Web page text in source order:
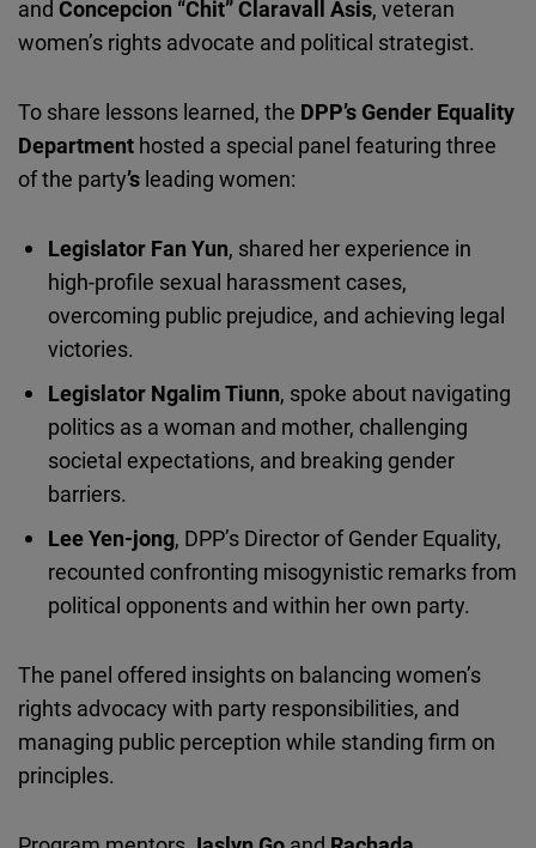
and Concepcion “Chit”Claravall Asis, veteran
women’s rights advocate and political strategist.
To share lessons learned, the DPP’s Gender Equality
Department hosted a special panel featuring three
of the party’s leading women:
Legislator Fan Yun, shared her experience in
high-profile sexual harassment cases,
overcoming public prejudice, and achieving legal
victories.
Legislator Ngalim Tiunn, spoke about navigating
politics as a woman and mother, challenging
societal expectations, and breaking gender
barriers.
Lee Yen-jong, DPP’s Director of Gender Equality,
recounted confronting misogynistic remarks from
political opponents and within her own party.
The panel offered insights on balancing women’s
rights advocacy with party responsibilities, and
managing public perception while standing firm on
principles.